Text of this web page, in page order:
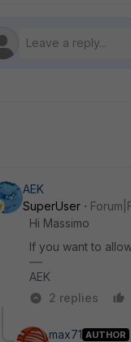
AEK
SuperUser
Hi Massimo
If you want to
AEK
2 replies
max71 AUTHOR